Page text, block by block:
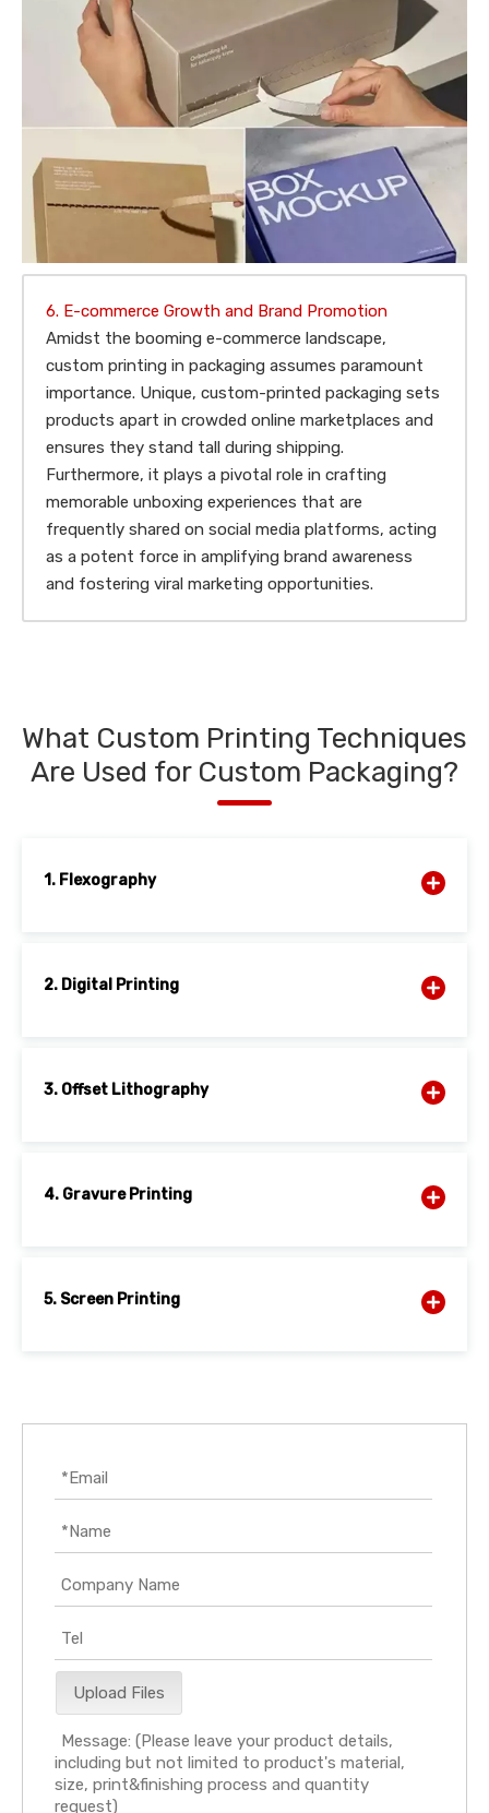
6. E-commerce Growth and Brand Promotion
Amidst the booming e-commerce landscape,
custom printing in packaging assumes paramount
importance. Unique, custom-printed packaging sets
products apart in crowded online marketplaces and
ensures they stand tall during shipping.
Furthermore, it plays a pivotal role in crafting
memorable unboxing experiences that are
frequently shared on social media platforms, acting
as a potent force in amplifying brand awareness
and fostering viral marketing opportunities.
What Custom Printing Techniques
Are Used for Custom Packaging?
1. Flexography
2. Digital Printing
3. Offset Lithography
4. Gravure Printing
5. Screen Printing
Upload Files